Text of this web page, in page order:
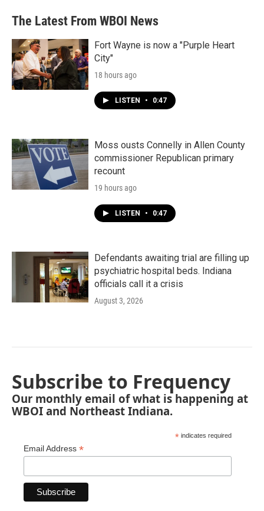
b
o
e
d
n
l
The Latest From WBOI News
Fort Wayne is now a "Purple Heart
City"
18 hours ago
LISTEN • 0:47
Moss ousts Connelly in Allen County
commissioner Republican primary
recount
19 hours ago
LISTEN • 0:47
Defendants awaiting trial are filling up
psychiatric hospital beds. Indiana
officials call it a crisis
August 3, 2026
Subscribe to Frequency
Our monthly email of what is happening at
WBOI and Northeast Indiana.
* indicates required
Email Address *